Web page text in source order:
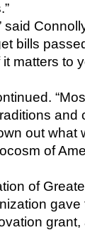
bills
matters to
and
out what
of
of
gave